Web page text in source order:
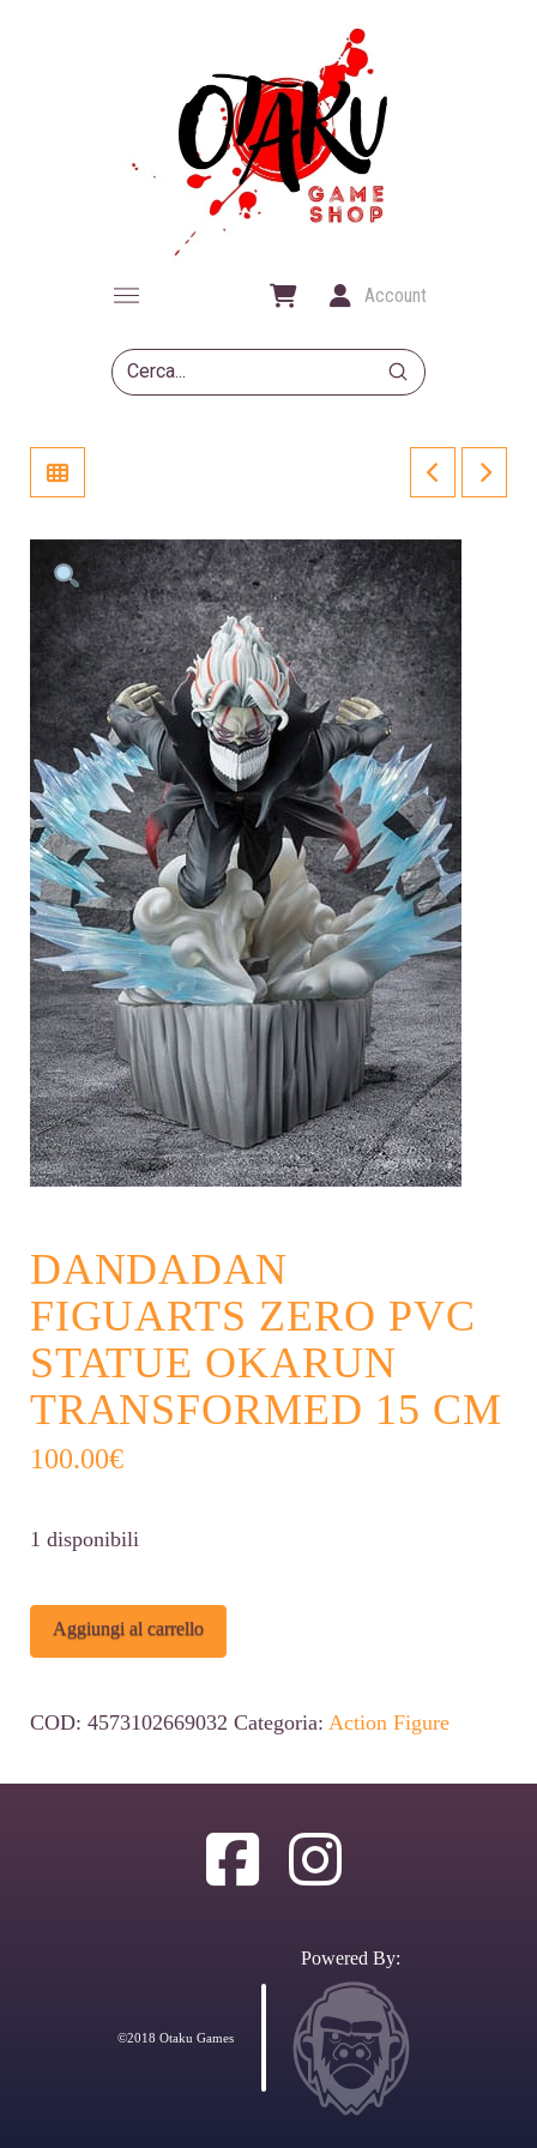
Account
Search
Submit
DANDADAN
FIGUARTS ZERO PVC
STATUE OKARUN
TRANSFORMED 15 CM
100.00€
1 disponibili
Dandadan
Figuarts
PVC
Aggiungi al carrello
COD: 4573102669032 Categoria: Action Figure
©2018 Otaku Games
Powered By: